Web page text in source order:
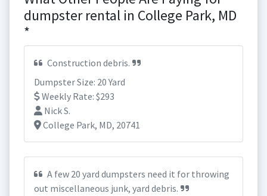
dumpster rental in College Park, MD
*
Construction debris.
Dumpster Size: 20 Yard
Weekly Rate: $293
Nick S.
College Park, MD, 20741
A few 20 yard dumpsters need it for throwing
out miscellaneous junk, yard debris.